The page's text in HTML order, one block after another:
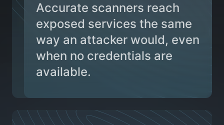
Accurate scanners reach
exposed services the same
way an attacker would, even
when no credentials are
available.